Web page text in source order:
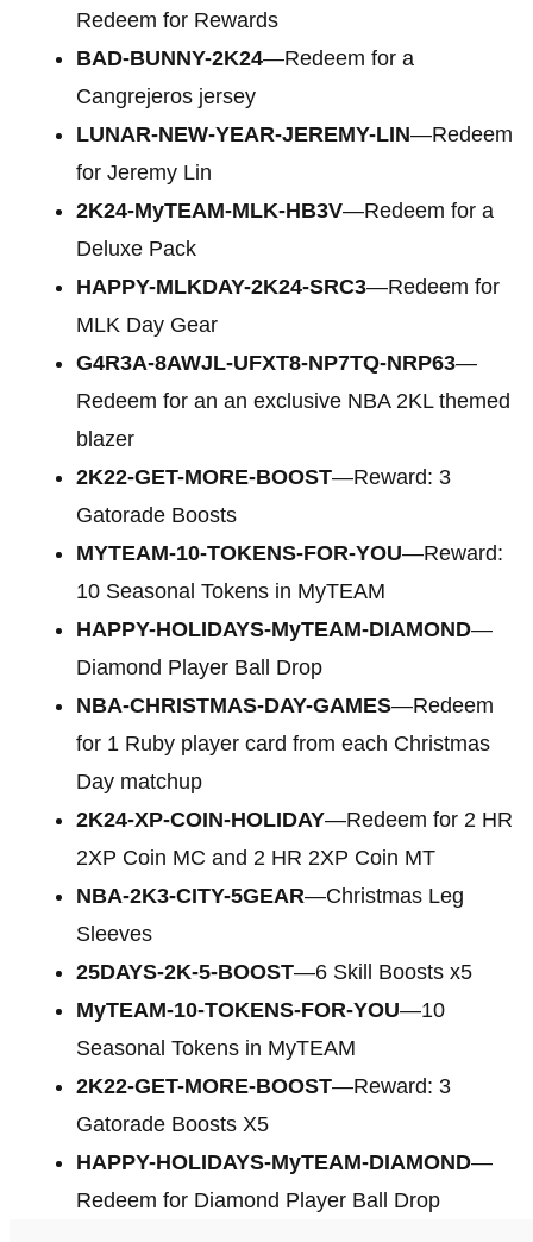
Redeem for Rewards
BAD-BUNNY-2K24—Redeem for a
Cangrejeros jersey
LUNAR-NEW-YEAR-JEREMY-LIN—Redeem
for Jeremy Lin
2K24-MyTEAM-MLK-HB3V—Redeem for a
Deluxe Pack
HAPPY-MLKDAY-2K24-SRC3—Redeem for
MLK Day Gear
G4R3A-8AWJL-UFXT8-NP7TQ-NRP63—
Redeem for an an exclusive NBA 2KL themed
blazer
2K22-GET-MORE-BOOST—Reward: 3
Gatorade Boosts
MYTEAM-10-TOKENS-FOR-YOU—Reward:
10 Seasonal Tokens in MyTEAM
HAPPY-HOLIDAYS-MyTEAM-DIAMOND—
Diamond Player Ball Drop
NBA-CHRISTMAS-DAY-GAMES—Redeem
for 1 Ruby player card from each Christmas
Day matchup
2K24-XP-COIN-HOLIDAY—Redeem for 2 HR
2XP Coin MC and 2 HR 2XP Coin MT
NBA-2K3-CITY-5GEAR—Christmas Leg
Sleeves
25DAYS-2K-5-BOOST—6 Skill Boosts x5
MyTEAM-10-TOKENS-FOR-YOU—10
Seasonal Tokens in MyTEAM
2K22-GET-MORE-BOOST—Reward: 3
Gatorade Boosts X5
HAPPY-HOLIDAYS-MyTEAM-DIAMOND—
Redeem for Diamond Player Ball Drop